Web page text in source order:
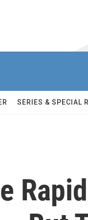
SERIES & SPECIAL